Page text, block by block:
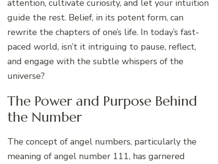
attention, cultivate curiosity, and let your intuition
guide the rest. Belief, in its potent form, can
rewrite the chapters of one’s life. In today’s fast-
paced world, isn’t it intriguing to pause, reflect,
and engage with the subtle whispers of the
universe?
The Power and Purpose Behind
the Number
The concept of angel numbers, particularly the
meaning of angel number 111, has garnered